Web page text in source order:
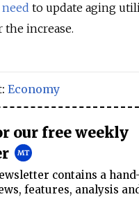
need to update aging
increase.
Economy
our free weekly
contains a
features, analysis